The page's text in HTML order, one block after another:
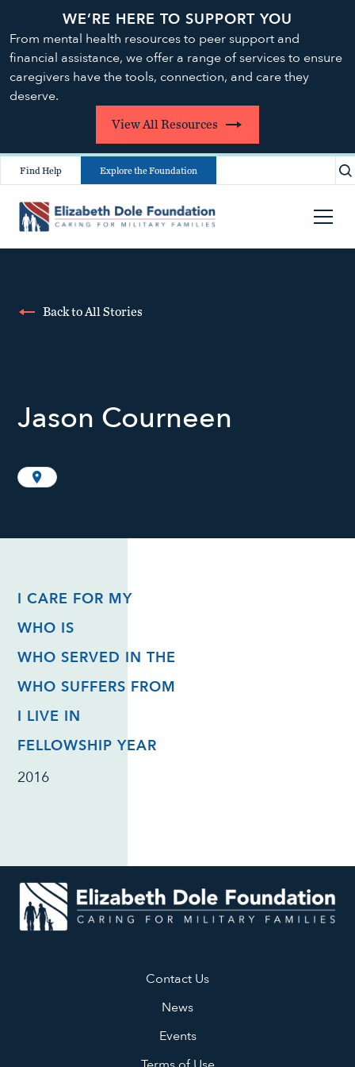
WE’RE HERE TO SUPPORT YOU
From mental health resources to peer support and
financial assistance, we offer a range of services to ensure
caregivers have the tools, connection, and care they
deserve.
View All Resources
Find Help Explore the Foundation
Back to All Stories
Jason Courneen
I CARE FOR MY
WHO IS
WHO SERVED IN THE
WHO SUFFERS FROM
I LIVE IN
FELLOWSHIP YEAR
2016
Contact Us
News
Events